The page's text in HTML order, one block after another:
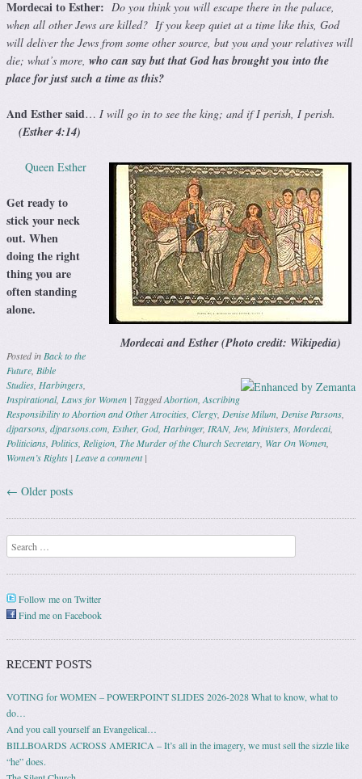
Mordecai to Esther: Do you think you will escape there in the palace,
when all other Jews are killed? If you keep quiet at a time like this, God
will deliver the Jews from some other source, but you and your relatives will
die; what’s more, who can say but that God has brought you into the
place for just such a time as this?
And Esther said… I will go in to see the king; and if I perish, I perish.
(Esther 4:14)
Mordecai and Esther (Photo credit: Wikipedia)
Queen Esther
Get ready to
stick your neck
out. When
doing the right
thing you are
often standing
alone.
Posted in Back to the
Future Bible
Studies Harbingers
Inspirational, Laws for Women | TaggedAbortion Ascribing
Responsibility to Abortion and Other Atrocities Clergy Denise Milum Denise Parsons
djparsons djparsons.com Esther, God, Harbinger, IRAN, Jew, Ministers Mordecai,
Politicians Politics Religion The Murder of the Church Secretary War On Women
Women’s Rights | Leave a comment |
Post navigation
← Older posts
Search
Follow me on Twitter
Find me on Facebook
RECENT POSTS
VOTING for WOMEN – POWERPOINT SLIDES 2026-2028 What to know, what to
do…
And you call yourself an Evangelical…
BILLBOARDS ACROSS AMERICA – It’s all in the imagery, we must sell the sizzle like
“he” does.